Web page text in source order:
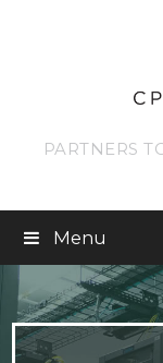
PARTNERS
Menu